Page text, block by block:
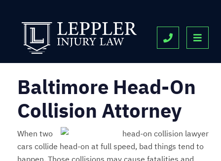
CALL 443-
Baltimore Head-On
Collision Attorney
When two
cars collide head-on at full speed, bad things tend to